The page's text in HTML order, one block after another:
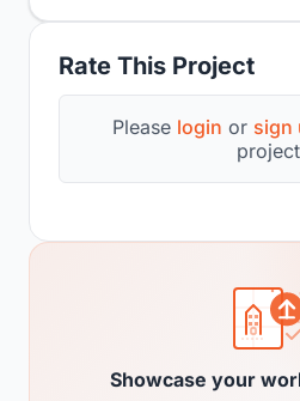
Rate This Project
Please login or sign
project
Showcase your